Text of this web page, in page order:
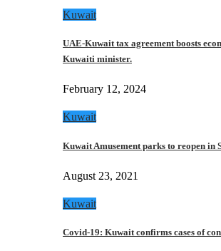
Kuwait
UAE-Kuwait tax agreement boosts
Kuwaiti minister.
February 12, 2024
Kuwait
Kuwait Amusement parks to reopen in
August 23, 2021
Kuwait
Covid-19: Kuwait confirms cases of